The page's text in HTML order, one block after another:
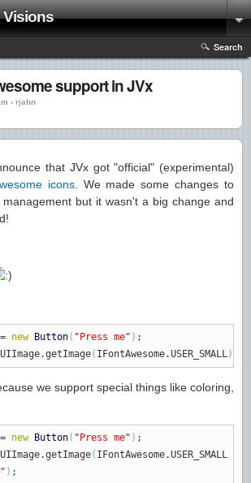
Visions
Search
support in JVx
› rjahn
that JVx got "official" (experimental)
icons. We made some changes to
but it wasn't a big change and
= new Button( "Press me" ) ;
UIImage.getImage( IFontAwesome.USER_SMALL)
we support special things like coloring,
= new Button( "Press me" ) ;
UIImage.getImage( IFontAwesome.USER_SMALL
) ;